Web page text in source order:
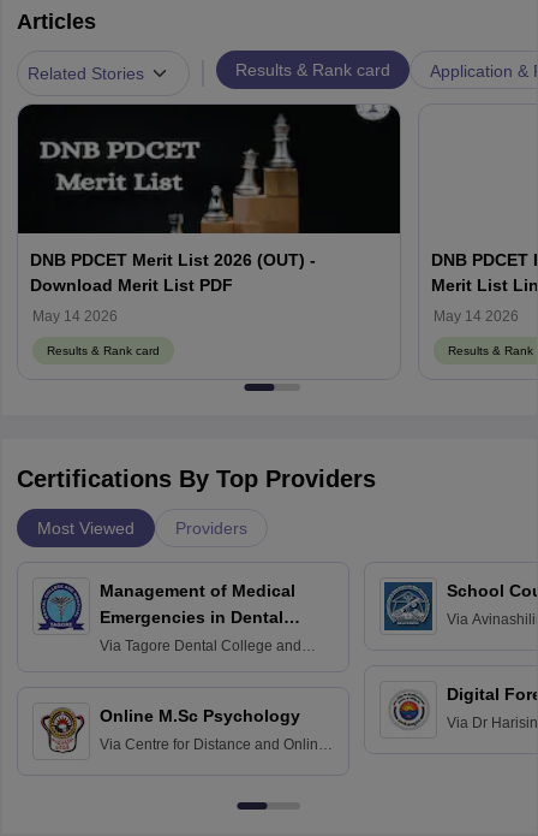
Articles
Related Stories Results & Rank card Application &
DNB PDCET Merit List 2026 (OUT) -
Download Merit List PDF
May 14 2026
Results & Rank card
DNB
Merit List
May 14 2026
Results & Rank
Certifications By Top Providers
Most Viewed Providers
Management of Medical
Emergencies in Dental
Practice
Via Tagore Dental College and
Online M.Sc Psychology
Via Centre for Distance and Online
School
Via
Digital
Via Dr